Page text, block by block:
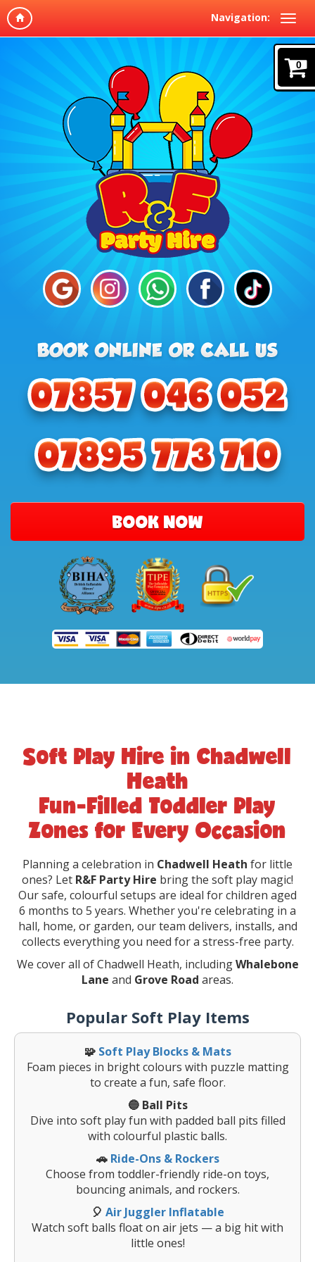
Navigation:
0
BOOK NOW
Soft Play Hire in Chadwell
Heath
Fun-Filled Toddler Play
Zones for Every Occasion
Planning a celebration in Chadwell Heath for little
ones? Let R&F Party Hire bring the soft play magic!
Our safe, colourful setups are ideal for children aged
6 months to 5 years. Whether you're celebrating in a
hall, home, or garden, our team delivers, installs, and
collects everything you need for a stress-free party.
We cover all of Chadwell Heath, includingWhalebone
Lane and Grove Road areas.
Popular Soft Play Items
🧩 Soft Play Blocks & Mats
Foam pieces in bright colours with puzzle matting
to create a fun, safe floor.
🔵 Ball Pits
Dive into soft play fun with padded ball pits filled
with colourful plastic balls.
🚗 Ride-Ons & Rockers
Choose from toddler-friendly ride-on toys,
bouncing animals, and rockers.
🎈 Air Juggler Inflatable
Watch soft balls float on air jets — a big hit with
little ones!